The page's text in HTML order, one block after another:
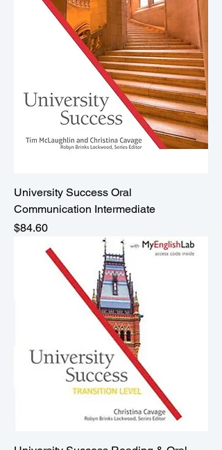
University Success Oral
Communication Intermediate
Price
$84.60